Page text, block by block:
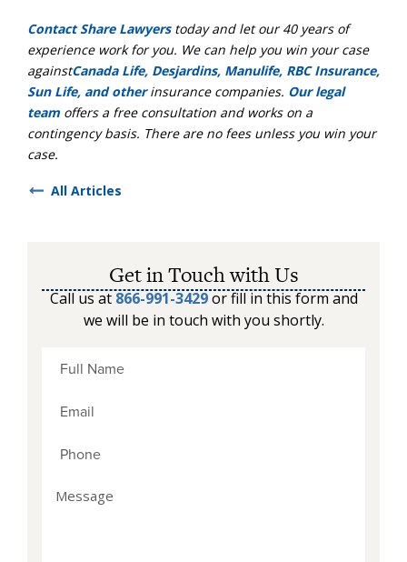
Contact Share Lawyerstoday and let our 40 years of
experience work for you. We can help you win your case
againstCanada Life, Desjardins, Manulife, RBC Insurance,
Sun Life, and otherinsurance companies. Our legal
team offers a free consultation and works on a
contingency basis. There are no fees unless you win your
case.
All Articles
Get in Touch with Us
Call us at 866-991-3429or fill in this form and
we will be in touch with you shortly.